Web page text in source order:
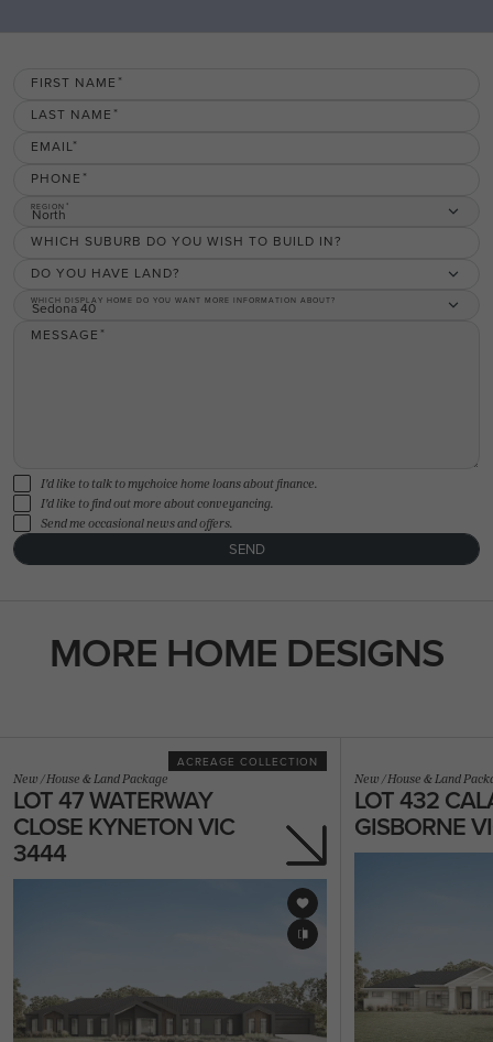
FIRST NAME
LAST NAME
EMAIL
PHONE
REGION
North
WHICH SUBURB DO YOU WISH TO BUILD IN?
DO YOU HAVE LAND?
WHICH DISPLAY HOME DO YOU WANT MORE INFORMATION ABOUT?
Sedona 40
MESSAGE
I'd like to talk to mychoice home loans about finance.
I'd like to find out more about conveyancing.
Send me occasional news and offers.
SEND
MORE HOME DESIGNS
ACREAGE COLLECTION
New/House & Land Package
LOT 47 WATERWAY
CLOSE KYNETON VIC
3444
New/House & Land
LOT 432
GISBORNE